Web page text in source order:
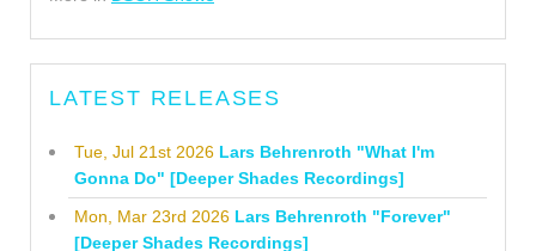
LATEST RELEASES
Tue, Jul 21st 2026 Lars Behrenroth "What I'm
Gonna Do" [Deeper Shades Recordings]
Mon, Mar 23rd 2026 Lars Behrenroth "Forever"
[Deeper Shades Recordings]